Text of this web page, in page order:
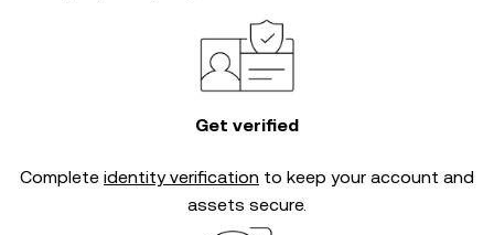
Get verified
Complete identity verification to keep your account and
assets secure.